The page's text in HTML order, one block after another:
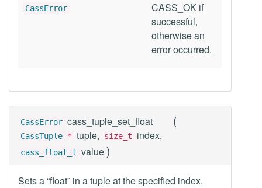
CassError
CASS_OK if
successful,
otherwise an
error occurred.
CassError cass_tuple_set_float (
CassTuple * tuple, size_t index,
cass_float_t value )
Sets a “float” in a tuple at the specified index.